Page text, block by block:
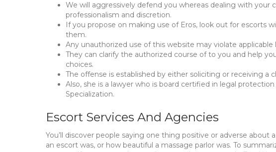
We will aggressively defend you whereas dealing with your
professionalism and discretion.
If you propose on making use of Eros, look out for escorts
them.
Any unauthorized use of this website may violate applicable
They can clarify the authorized course of to you and help
choices.
The offense is established by either soliciting or receiving a
Also, she is a lawyer who is board certified in legal
Specialization.
Escort Services And Agencies
You’ll discover people saying one thing positive or adverse about
an escort was, or how beautiful a massage parlor was. To